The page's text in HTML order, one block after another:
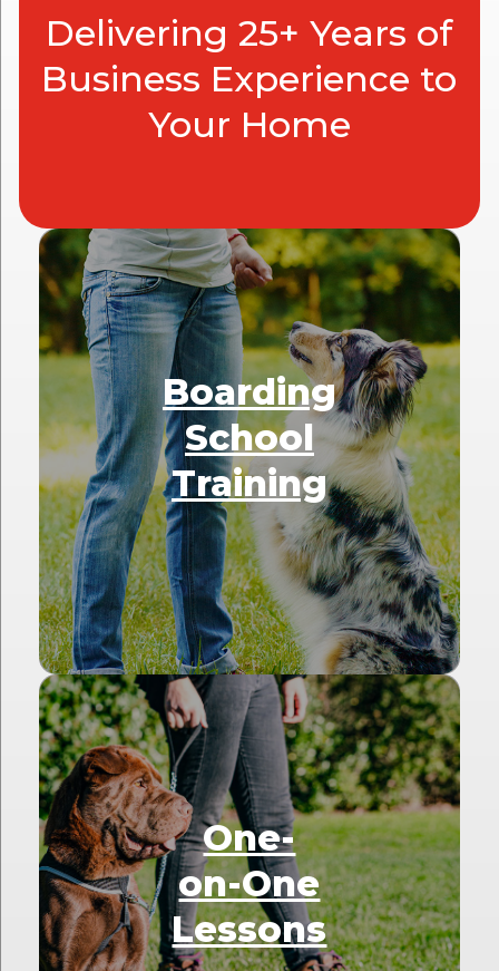
Delivering 25+ Years of
Business Experience to
Your Home
Boarding
School
Training
One-
on-One
Lessons